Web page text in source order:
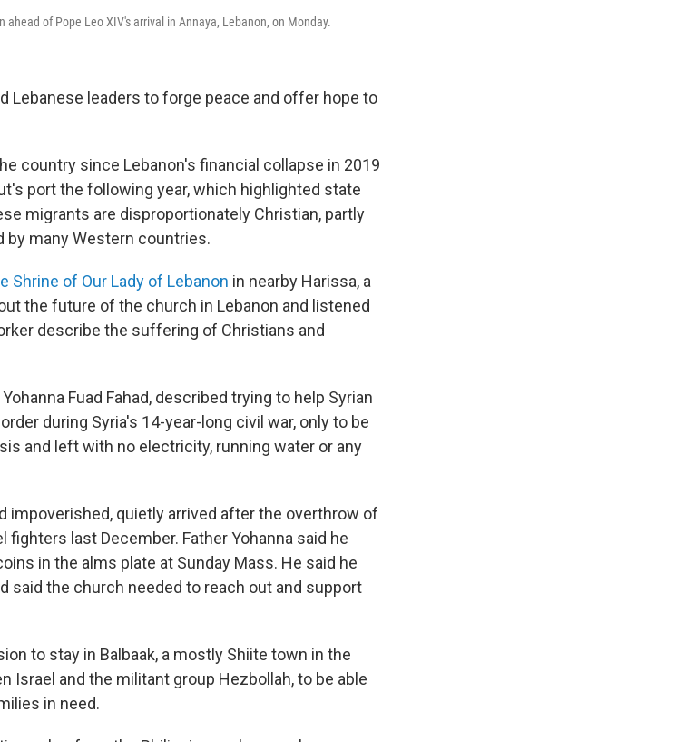
of Pope Leo XIV's arrival in Annaya, Lebanon, on Monday.
Lebanese leaders to forge peace and offer hope to
country since Lebanon's financial collapse in 2019
port the following year, which highlighted state
migrants are disproportionately Christian, partly
by many Western countries.
Shrine of Our Lady of Lebanon in nearby Harissa, a
the future of the church in Lebanon and listened
describe the suffering of Christians and
Fuad Fahad, described trying to help Syrian
during Syria's 14-year-long civil war, only to be
and left with no electricity, running water or any
impoverished, quietly arrived after the overthrow of
fighters last December. Father Yohanna said he
in the alms plate at Sunday Mass. He said he
said the church needed to reach out and support
to stay in Balbaak, a mostly Shiite town in the
Israel and the militant group Hezbollah, to be able
in need.